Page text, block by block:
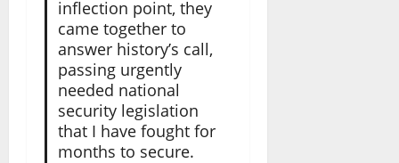
inflection point, they
came together to
answer history’s call,
passing urgently
needed national
security legislation
that I have fought for
months to secure.